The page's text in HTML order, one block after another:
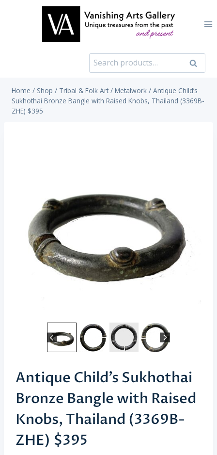
Search
for:
Search
Home / Shop / Tribal & Folk Art / Metalwork / Antique Child’s
Sukhothai Bronze Bangle with Raised Knobs, Thailand (3369B-
ZHE) $395
Antique Child’s Sukhothai
Bronze Bangle with Raised
Knobs, Thailand (3369B-
ZHE) $395